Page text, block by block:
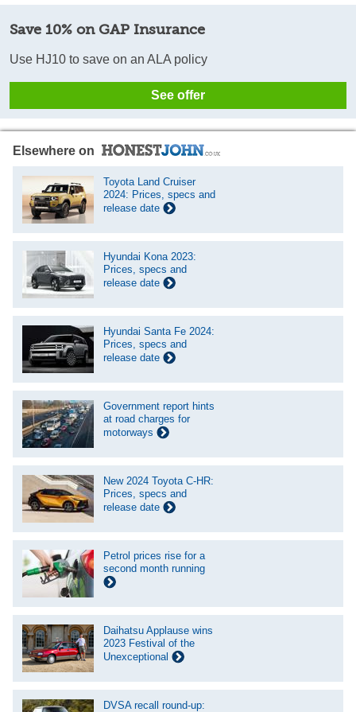
Save 10% on GAP Insurance
Use HJ10 to save on an ALA policy
See offer
Elsewhere on
Toyota Land Cruiser
2024: Prices, specs and
release date
Hyundai Kona 2023:
Prices, specs and
release date
Hyundai Santa Fe 2024:
Prices, specs and
release date
Government report hints
at road charges for
motorways
New 2024 Toyota C-HR:
Prices, specs and
release date
Petrol prices rise for a
second month running
Daihatsu Applause wins
2023 Festival of the
Unexceptional
DVSA recall round-up: